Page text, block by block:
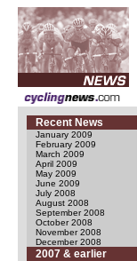
Recent News
January 2009
February 2009
March 2009
April 2009
May 2009
June 2009
July 2008
August 2008
September 2008
October 2008
November 2008
December 2008
2007 & earlier